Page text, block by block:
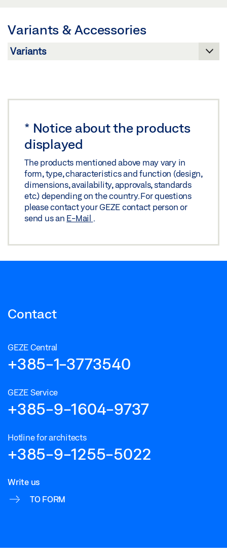
IQ LOCKS DECLARATION OF PERFORMANCE - EN
179 (DE)
Download (.PDF | 548 KB)
Share
Variants & Accessories
* Notice about the products
displayed
The products mentioned above may vary in
form, type, characteristics and function (design,
dimensions, availability, approvals, standards
etc.) depending on the country. For questions
please contact your GEZE contact person or
send us an E-Mail
Contact
GEZE Central
+385-1-3773540
GEZE Service
+385-9-1604-9737
Hotline for architects
+385-9-1255-5022
Write us
TO FORM